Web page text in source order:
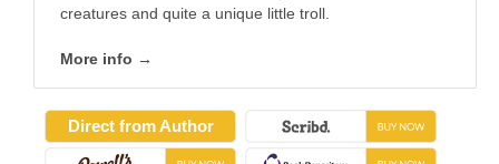
creatures and quite a unique little troll.
More info →
Direct from Author